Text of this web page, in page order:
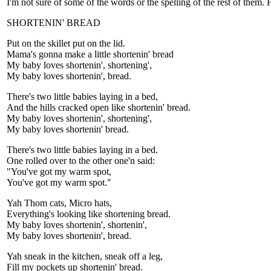
I'm not sure of some of the words or the spelling of the rest of them.
SHORTENIN' BREAD
Put on the skillet put on the lid.
Mama's gonna make a little shortenin' bread
My baby loves shortenin', shortening',
My baby loves shortenin', bread.
There's two little babies laying in a bed,
And the hills cracked open like shortenin' bread.
My baby loves shortenin', shortening',
My baby loves shortenin' bread.
There's two little babies laying in a bed.
One rolled over to the other one'n said:
"You've got my warm spot,
You've got my warm spot."
Yah Thom cats, Micro hats,
Everything's looking like shortening bread.
My baby loves shortenin', shortenin',
My baby loves shortenin', bread.
Yah sneak in the kitchen, sneak off a leg,
Fill my pockets up shortenin' bread.